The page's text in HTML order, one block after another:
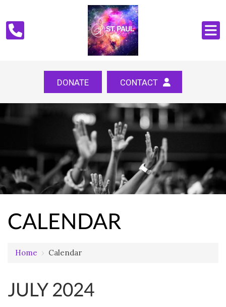
DONATE CONTACT
CALENDAR
Home › Calendar
JULY 2024